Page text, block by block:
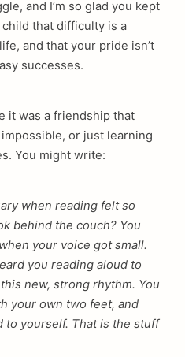
and I’m so glad you kept
that difficulty is a
and that your pride isn’t
successes.
it was a friendship that
or just learning
You might write:
when reading felt so
behind the couch? You
your voice got small.
you reading aloud to
new, strong rhythm. You
your own two feet, and
to yourself. That is the stuff